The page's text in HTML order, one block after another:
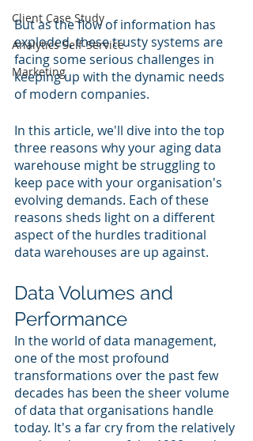
Client Case Study
Analytics Self-Service
Marketing
But as the flow of information has
exploded, these trusty systems are
facing some serious challenges in
keeping up with the dynamic needs
of modern companies.
In this article, we'll dive into the top
three reasons why your aging data
warehouse might be struggling to
keep pace with your organisation's
evolving demands. Each of these
reasons sheds light on a different
aspect of the hurdles traditional
data warehouses are up against.
Data Volumes and
Performance
In the world of data management,
one of the most profound
transformations over the past few
decades has been the sheer volume
of data that organisations handle
today. It's a far cry from the relatively